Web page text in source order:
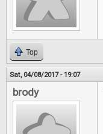
Top
Sat, 04/08/2017 - 19:07
brody